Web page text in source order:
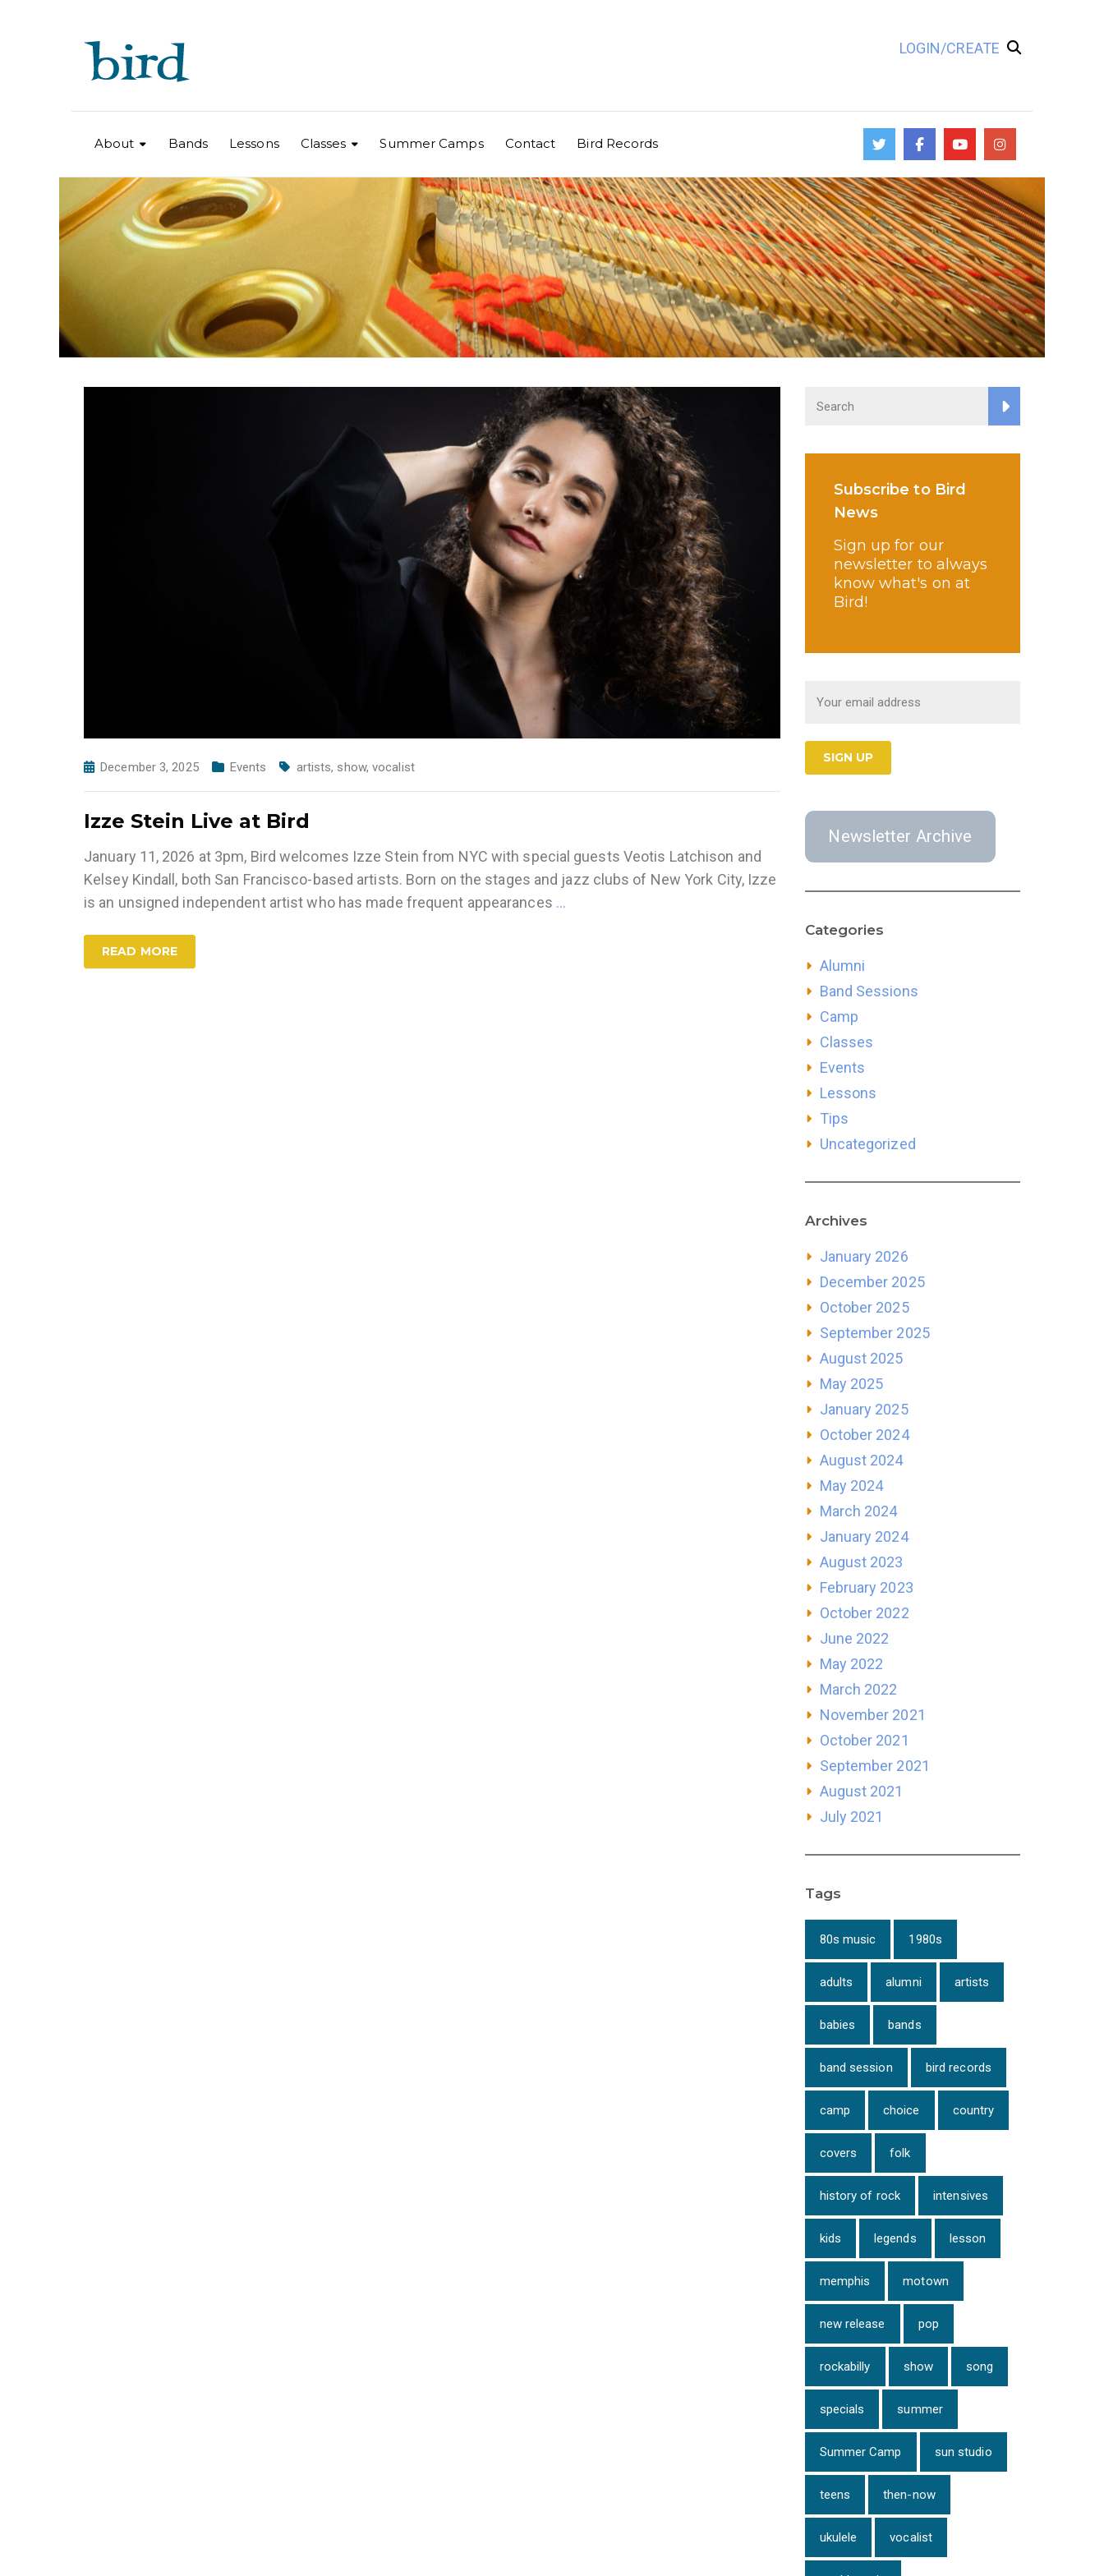
LOGIN/CREATE
About Bands Lessons Classes Summer Camps Contact Bird Records
December 3, 2025 Events artists, show,vocalist
Izze Stein Live at Bird
January 11, 2026 at 3pm, Bird welcomes Izze Stein from NYC with special guests Veotis Latchison and
Kelsey Kindall, both San Francisco-based artists. Born on the stages and jazz clubs of New York City, Izze
is an unsigned independent artist who has made frequent appearances …
READ MORE
Subscribe to Bird
News
Sign up for our
newsletter to always
know what's on at
Bird!
Newsletter Archive
Categories
Alumni
Band Sessions
Camp
Classes
Events
Lessons
Tips
Uncategorized
Archives
January 2026
December 2025
October 2025
September 2025
August 2025
May 2025
January 2025
October 2024
August 2024
May 2024
March 2024
January 2024
August 2023
February 2023
October 2022
June 2022
May 2022
March 2022
November 2021
October 2021
September 2021
August 2021
July 2021
Tags
80s music 1980s
adults alumni artists
babies bands
band session bird records
camp choice country
covers folk
history of rock intensives
kids legends lesson
memphis motown
new release pop
rockabilly show song
specials summer
Summer Camp sun studio
teens then-now
ukulele vocalist